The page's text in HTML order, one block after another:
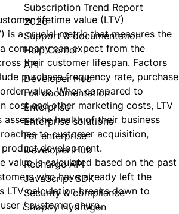
Subscription Trend Report
2026
Support & documentation
Help Center
API
Developer Hub
Full documentation
Enterprise
Enterprise solutions
For enterprise
Developer Hub
Recharge API
JavaScript SDK
Security & compliance
Shopify Hydrogen
lifetime value (LTV)
is a crucial metric that measures the
company can expect from the
their customer lifespan. Factors
purchase frequency rate, purchase
value. When compared to
costand other marketing costs, LTV
assess the health of their business
to customer acquisition,
development.
value is calculated based on the past
who have already left the
LTV calculation breaks down to
/ customer churn.